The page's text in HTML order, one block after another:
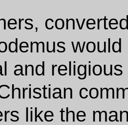
and
like the